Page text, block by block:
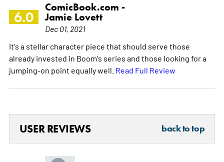
6.0
ComicBook.com -
Jamie Lovett
Dec 01, 2021
It's a stellar character piece that should serve those
already invested in Boom's series and those looking for a
jumping-on point equally well. Read Full Review
USER REVIEWS back to top